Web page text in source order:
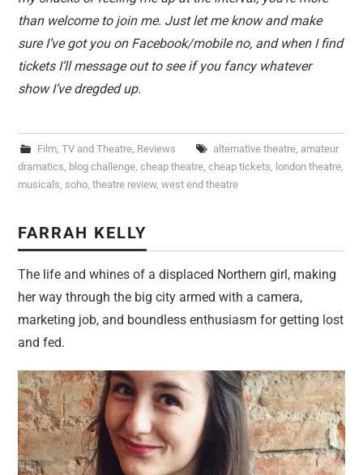
than welcome to join me. Just let me know and make
sure I’ve got you on Facebook/mobile no, and when I find
tickets I’ll message out to see if you fancy whatever
show I’ve dregded up.
Film, TV and Theatre, Reviews alternative theatre, amateur
dramatics, blog challenge,cheap theatre,cheap tickets, london theatre,
musicals, soho,theatre review,west end theatre
FARRAH KELLY
The life and whines of a displaced Northern girl, making
her way through the big city armed with a camera,
marketing job, and boundless enthusiasm for getting lost
and fed.